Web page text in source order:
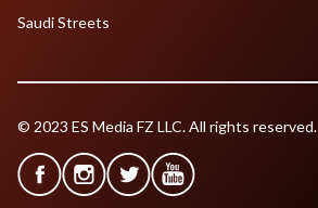
Saudi Streets
© 2023 ES Media FZ LLC. All rights reserved.